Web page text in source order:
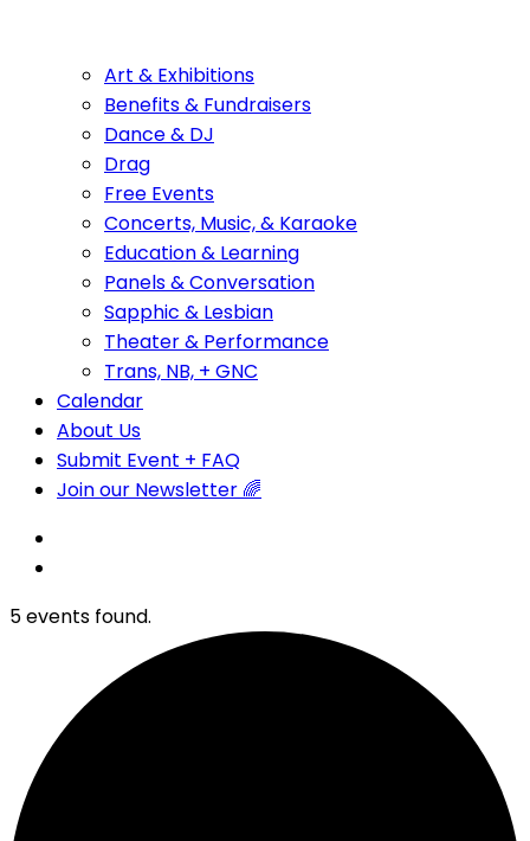
Art & Exhibitions
Benefits & Fundraisers
Dance & DJ
Drag
Free Events
Concerts, Music, & Karaoke
Education & Learning
Panels & Conversation
Sapphic & Lesbian
Theater & Performance
Trans, NB, + GNC
Calendar
About Us
Submit Event + FAQ
Join our Newsletter 🌈
5 events found.